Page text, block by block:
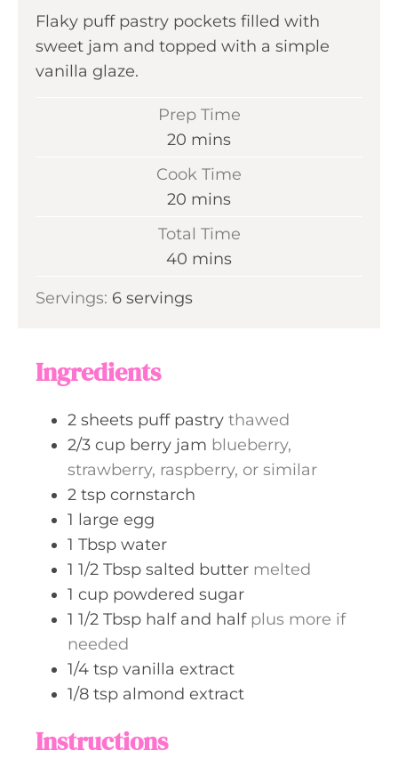
Flaky puff pastry pockets filled with
sweet jam and topped with a simple
vanilla glaze.
Prep Time
20 m
i
t
e
mins
Cook Time
20 m
t
mins
Total Time
40 m
n
mins
Servings: 6 servings
Ingredients
2 sheets puff pastry thawed
2/3 cup berry jam blueberry,
strawberry, raspberry, or similar
2 tsp cornstarch
1 large egg
1 Tbsp water
1 1/2 Tbsp salted butter melted
1 cup powdered sugar
1 1/2 Tbsp half and half plus more if
needed
1/4 tsp vanilla extract
1/8 tsp almond extract
Instructions